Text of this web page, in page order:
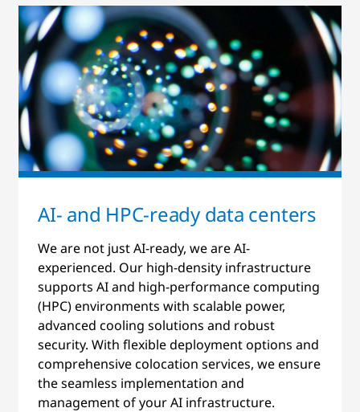
AI- and HPC-ready data centers
We are not just AI-ready, we are AI-
experienced. Our high-density infrastructure
supports AI and high-performance computing
(HPC) environments with scalable power,
advanced cooling solutions and robust
security. With flexible deployment options and
comprehensive colocation services, we ensure
the seamless implementation and
management of your AI infrastructure.